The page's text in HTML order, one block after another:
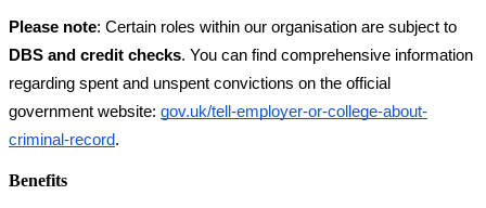
Please note
DBS and credit checks. You can find comprehensive information
regarding spent and unspent convictions on the official
government website: gov.uk/tell-employer-or-college-about-
criminal-record.
Benefits